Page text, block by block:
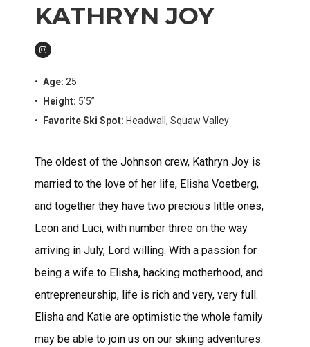
KATHRYN JOY
Age: 25
Height: 5’5”
Favorite Ski Spot: Headwall, Squaw Valley
The oldest of the Johnson crew, Kathryn Joy is
married to the love of her life, Elisha Voetberg,
and together they have two precious little ones,
Leon and Luci, with number three on the way
arriving in July, Lord willing. With a passion for
being a wife to Elisha, hacking motherhood, and
entrepreneurship, life is rich and very, very full.
Elisha and Katie are optimistic the whole family
may be able to join us on our skiing adventures.